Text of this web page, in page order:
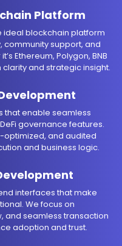
Platform
ideal blockchain platform
community support, and
Ethereum, Polygon, BNB
and strategic insight.
that enable seamless
governance features.
optimized, and audited
and business logic.
interfaces that make
We focus on
and seamless transaction
adoption and trust.